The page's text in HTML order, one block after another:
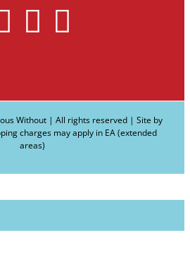
Without | All rights reserved | Site by
charges may apply in EA (extended
areas)